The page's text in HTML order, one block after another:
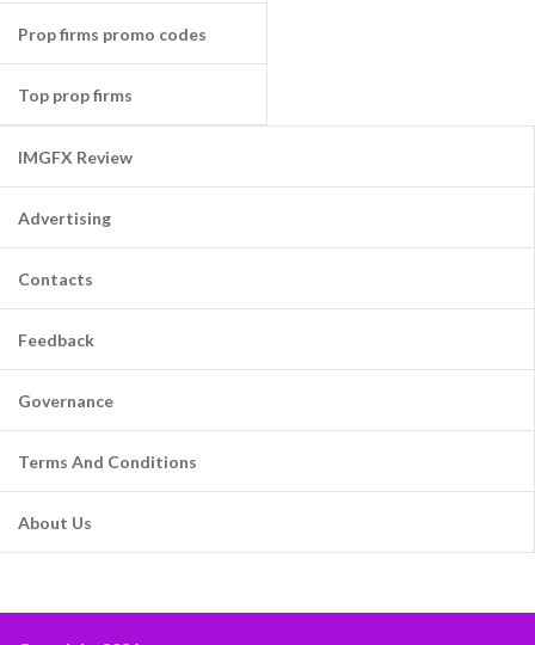
Prop firms promo codes
Top prop firms
IMGFX Review
Advertising
Contacts
Feedback
Governance
Terms And Conditions
About Us